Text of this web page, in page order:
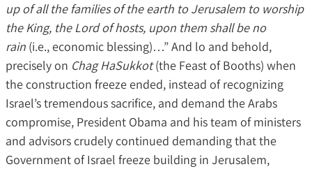
up of all the families of the earth to Jerusalem to worship
the King, the Lord of hosts, upon them shall be no
rain (i.e., economic blessing)…” And lo and behold,
precisely on Chag HaSukkot(the Feast of Booths) when
the construction freeze ended, instead of recognizing
Israel’s tremendous sacrifice, and demand the Arabs
compromise, President Obama and his team of ministers
and advisors crudely continued demanding that the
Government of Israel freeze building in Jerusalem,